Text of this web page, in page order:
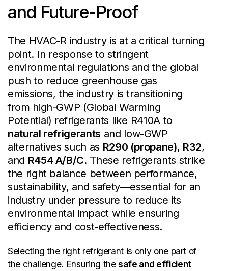
and Future-Proof
The HVAC-R industry is at a critical turning
point. In response to stringent
environmental regulations and the global
push to reduce greenhouse gas
emissions, the industry is transitioning
from high-GWP (Global Warming
Potential) refrigerants like R410A to
natural refrigerants and low-GWP
alternatives such as R290 (propane), R32,
and R454 A/B/C. These refrigerants strike
the right balance between performance,
sustainability, and safety—essential for an
industry under pressure to reduce its
environmental impact while ensuring
efficiency and cost-effectiveness.
Selecting the right refrigerant is only one part of
the challenge. Ensuring thesafe and efficient